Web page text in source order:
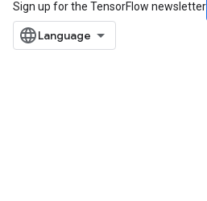
Sign up for the TensorFlow newsletter